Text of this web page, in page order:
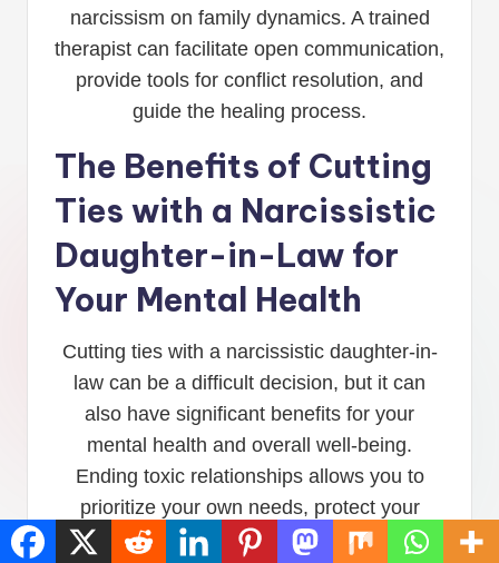
narcissism on family dynamics. A trained
therapist can facilitate open communication,
provide tools for conflict resolution, and
guide the healing process.
The Benefits of Cutting
Ties with a Narcissistic
Daughter-in-Law for
Your Mental Health
Cutting ties with a narcissistic daughter-in-
law can be a difficult decision, but it can
also have significant benefits for your
mental health and overall well-being.
Ending toxic relationships allows you to
prioritize your own needs, protect your
emotional well-being, and create space for